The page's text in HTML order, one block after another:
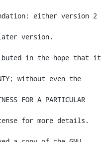
either version 2
version.
in the hope that it
without even the
FOR A PARTICULAR
for more details.